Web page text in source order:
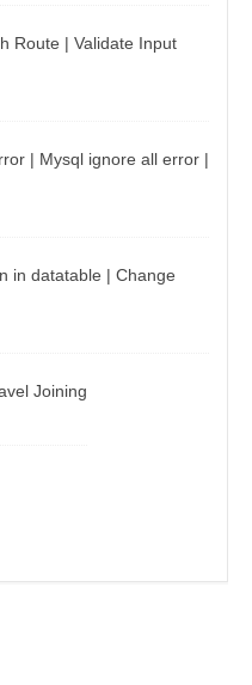
Route | Validate Input
| Mysql ignore all error |
in datatable | Change
Joining